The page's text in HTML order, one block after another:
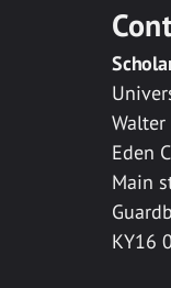
Walter
Eden
Main
KY16